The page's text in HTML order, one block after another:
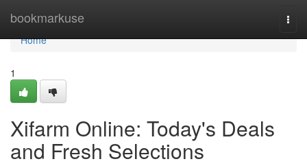
bookmarkuse
Home
Home
1
Xifarm Online: Today's Deals
and Fresh Selections